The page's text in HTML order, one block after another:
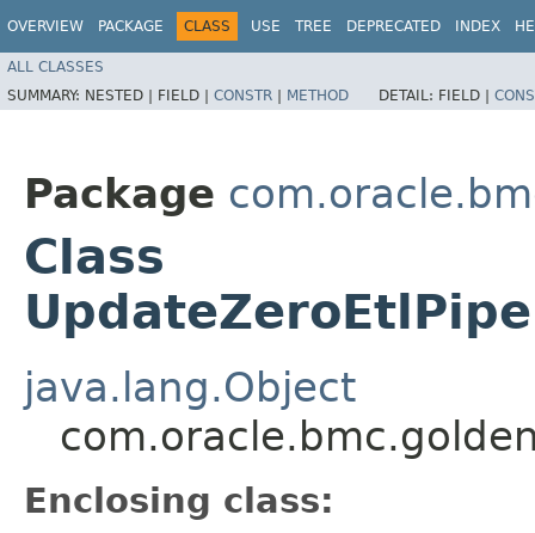
OVERVIEW PACKAGE CLASS USE TREE DEPRECATED INDEX
ALL CLASSES
SUMMARY: NESTED | FIELD | CONSTR | METHOD DETAIL: FIELD |
Package
Class
java.lang.Object
Enclosing class: